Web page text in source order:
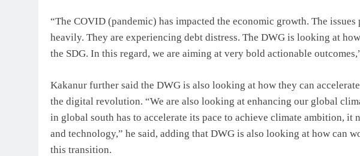
“The COVID (pandemic) has impacted the economic growth. The
heavily. They are experiencing debt distress. The DWG is looking at
the SDG. In this regard, we are aiming at very bold actionable
Kakanur further said the DWG is also looking at how they can
the digital revolution. “We are also looking at enhancing our global
in global south has to accelerate its pace to achieve climate ambition, it
and technology,” he said, adding that DWG is also looking at how can
this transition.